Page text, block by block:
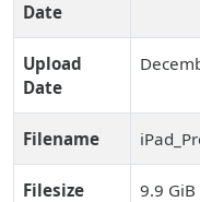
Date
Upload
Date
Filename
Filesize 9.9 GiB